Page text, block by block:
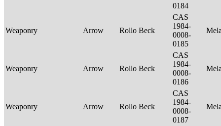
0184
Weaponry Arrow Rollo Beck
CAS
1984-
0008-
0185
Weaponry Arrow Rollo Beck
CAS
1984-
0008-
0186
Weaponry Arrow Rollo Beck
CAS
1984-
0008-
0187